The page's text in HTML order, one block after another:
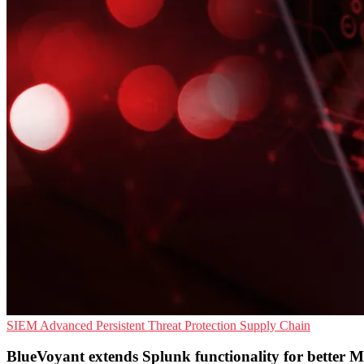
SIEM Advanced Persistent Threat Protection Supply Chain
BlueVoyant extends Splunk functionality for better